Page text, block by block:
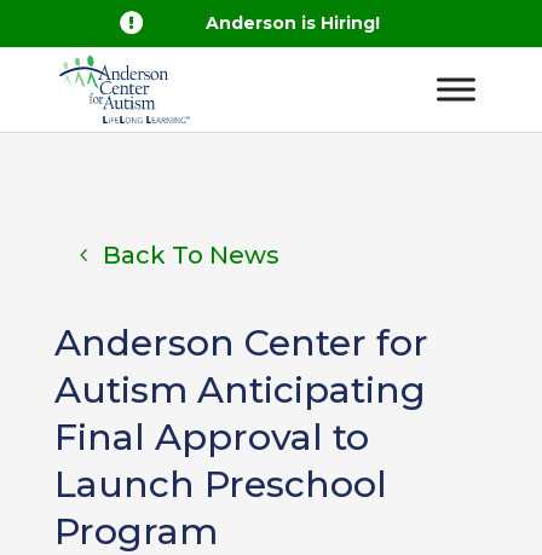
 Anderson is Hiring!
Back To News
Anderson Center for
Autism Anticipating
Final Approval to
Launch Preschool
Program